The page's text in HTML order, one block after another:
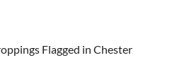
Flagged in Chester